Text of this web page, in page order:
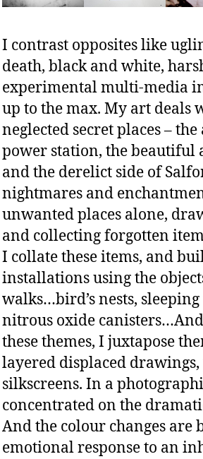
I contrast opposites like
death, black and white,
experimental multi-media
up to the max. My art deals
neglected secret places –
power station, the beautiful
and the derelict side of
nightmares and
unwanted places alone,
and collecting forgotten
I collate these items, and
installations using the
walks…bird’s nests,
nitrous oxide
these themes, I juxtapose
layered displaced
silkscreens. In a
concentrated on the
And the colour changes
emotional response to an